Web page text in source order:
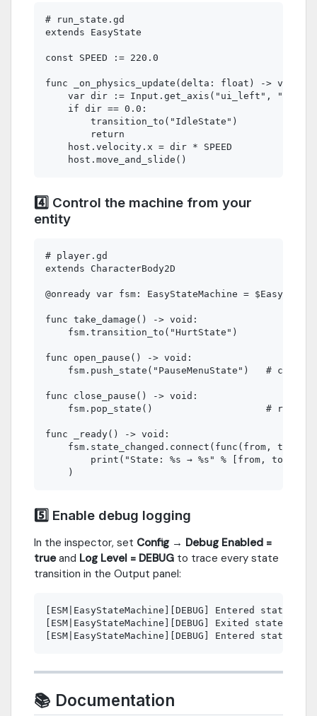
# run_state.gd
extends EasyState
const SPEED := 220.0
func _on_physics_update(delta: float) -> void:
var dir := Input.get_axis("ui_left",
    if dir == 0.0:
        transition_to("IdleState")
        return
    host.velocity.x = dir * SPEED
4️⃣ Control the machine from your
entity
# player.gd
extends CharacterBody2D
@onready var fsm: EasyStateMachine =
func take_damage() -> void:
    fsm.transition_to("HurtState")
func open_pause() -> void:
fsm.push_state("PauseMenuState")   #
func close_pause() -> void:
fsm.pop_state()                    #
func _ready() -> void:
    fsm.state_changed.connect(func(from, to):
        print("State: %s → %s" % [from, to])
5️⃣ Enable debug logging
In the inspector, set Config → Debug Enabled =
trueand Log Level = DEBUG to trace every state
transition in the Output panel:
[ESM|EasyStateMachine][DEBUG] Entered state:
[ESM|EasyStateMachine][DEBUG] Exited state:
📚 Documentation